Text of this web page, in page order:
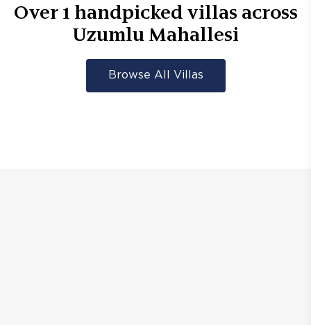
Over1 handpicked villas across
Uzumlu Mahallesi
Browse All Villas